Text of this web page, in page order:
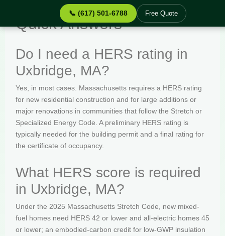
📞 (617) 501-6788 Free Quote
Quick Answers
Do I need a HERS rating in
Uxbridge, MA?
Yes, in most cases. Massachusetts requires a HERS rating
for new residential construction and for large additions or
major renovations in communities that follow the Stretch or
Specialized Energy Code. A preliminary HERS rating is
typically needed for the building permit and a final rating for
the certificate of occupancy.
What HERS score is required
in Uxbridge, MA?
Under the 2025 Massachusetts Stretch Code, new mixed-
fuel homes need HERS 42 or lower and all-electric homes 45
or lower; an embodied-carbon credit for low-GWP insulation